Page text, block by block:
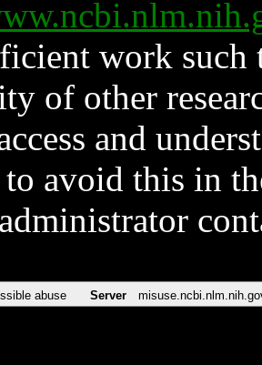
work such
of other
and
avoid this in
abuse Server